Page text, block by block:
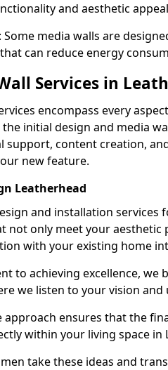
and aesthetic
Some media walls are
can reduce energy
Services in
encompass every
initial design and media
support, content creation,
new feature.
Leatherhead
and installation services
not only meet your aesthetic
with your existing home
to achieving excellence, we
we listen to your vision and
approach ensures that the
within your living space in
take these ideas and